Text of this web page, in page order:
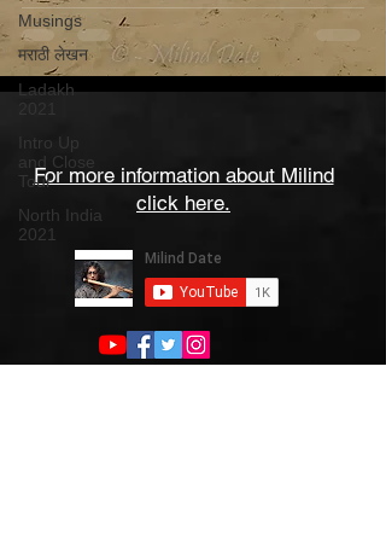
Musings
मराठी लेखन
Ladakh
Intro Up
and Close
Tour
North India
2021
For more information about Milind
click here.